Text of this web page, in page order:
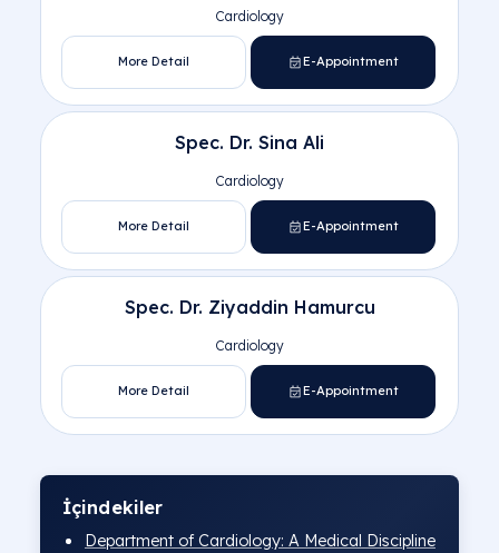
İçindekiler
Department of Cardiology: A Medical Discipline
Central Hospital
Cardiology
More Detail E-Appointment
Spec. Dr. Sina Ali
Cardiology
More Detail E-Appointment
Spec. Dr. Ziyaddin Hamurcu
Cardiology
More Detail E-Appointment